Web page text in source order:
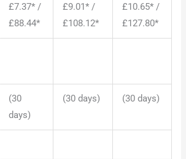
£7.37* /
£88.44*
£9.01* /
£108.12*
£10.65* /
£127.80*
(30
days)
(30 days) (30 days)